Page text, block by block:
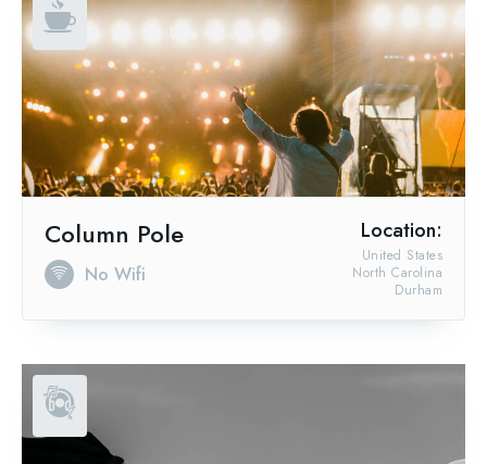
Column Pole
No Wifi
Location:
Durham
North Carolina
United States